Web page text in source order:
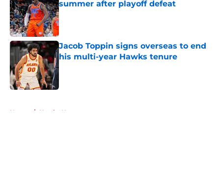
summer after playoff defeat
Published by on Invalid Date
Jacob Toppin signs overseas to end
his multi-year Hawks tenure
Published by on Invalid Date
Home / Hawks News